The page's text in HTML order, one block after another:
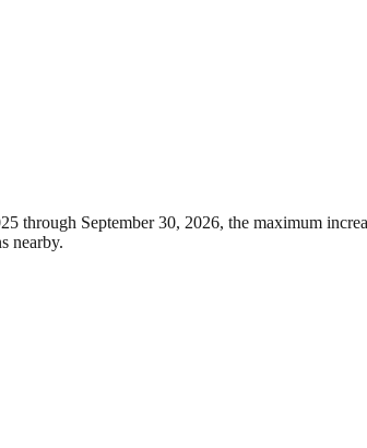
through September 30, 2026, the maximum
nearby.